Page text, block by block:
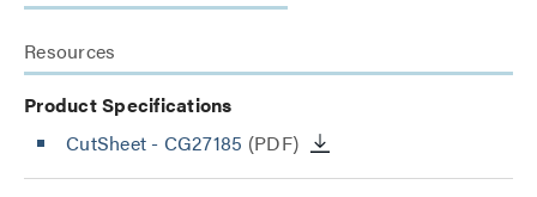
Resources
Product Specifications
CutSheet - CG27185 (PDF)